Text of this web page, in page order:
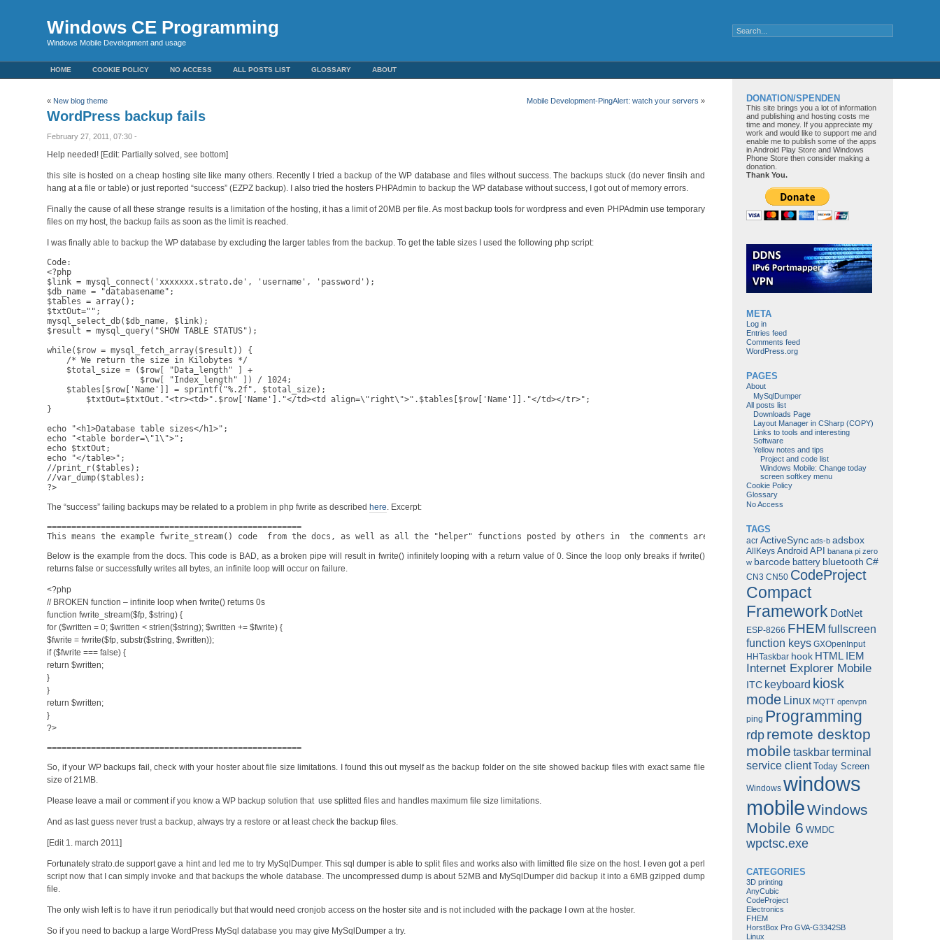
Windows CE Programming
Windows Mobile Development and usage
HOME COOKIE POLICY NO ACCESS ALL POSTS LIST GLOSSARY ABOUT
« New blog theme Mobile Development-PingAlert: watch your servers »
WordPress backup fails
February 27, 2011, 07:30 -
Help needed! [Edit: Partially solved, see bottom]
this site is hosted on a cheap hosting site like many others. Recently I tried a backup of the WP database and files without success. The backups stuck (do never finsih and
hang at a file or table) or just reported “success” (EZPZ backup). I also tried the hosters PHPAdmin to backup the WP database without success, I got out of memory errors.
Finally the cause of all these strange results is a limitation of the hosting, it has a limit of 20MB per file. As most backup tools for wordpress and even PHPAdmin use temporary
files on my host, the backup fails as soon as the limit is reached.
I was finally able to backup the WP database by excluding the larger tables from the backup. To get the table sizes I used the following php script:
Code:
<?php
$link = mysql_connect('xxxxxxx.strato.de', 'username', 'password');
$db_name = "databasename";
$tables = array();
$txtOut="";
mysql_select_db($db_name, $link);
$result = mysql_query("SHOW TABLE STATUS");
while($row = mysql_fetch_array($result)) {
    /* We return the size in Kilobytes */
    $total_size = ($row[ "Data_length" ] +
                   $row[ "Index_length" ]) / 1024;
    $tables[$row['Name']] = sprintf("%.2f", $total_size);
}
echo "<h1>Database table sizes</h1>";
echo "<table border=\"1\">";
echo $txtOut;
echo "</table>";
//print_r($tables);
//var_dump($tables);
The “success” failing backups may be related to a problem in php fwrite as described here. Excerpt:
====================================================
This means the example fwrite_stream() code  from the docs, as well as all the "helper" functions posted by others in  the comments are all broken. You *must* check for a return
Below is the example from the docs. This code is BAD, as a broken pipe will result in fwrite() infinitely looping with a return value of 0. Since the loop only breaks if fwrite()
returns false or successfully writes all bytes, an infinite loop will occur on failure.
<?php
// BROKEN function – infinite loop when fwrite() returns 0s
function fwrite_stream($fp, $string) {
for ($written = 0; $written < strlen($string); $written += $fwrite) {
$fwrite = fwrite($fp, substr($string, $written));
if ($fwrite === false) {
return $written;
}
}
return $written;
}
?>
====================================================
So, if your WP backups fail, check with your hoster about file size limitations. I found this out myself as the backup folder on the site showed backup files with exact same file
size of 21MB.
Please leave a mail or comment if you know a WP backup solution that use splitted files and handles maximum file size limitations.
And as last guess never trust a backup, always try a restore or at least check the backup files.
[Edit 1. march 2011]
Fortunately strato.de support gave a hint and led me to try MySqlDumper. This sql dumper is able to split files and works also with limitted file size on the host. I even got a perl
script now that I can simply invoke and that backups the whole database. The uncompressed dump is about 52MB and MySqlDumper did backup it into a 6MB gzipped dump
file.
The only wish left is to have it run periodically but that would need cronjob access on the hoster site and is not included with the package I own at the hoster.
So if you need to backup a large WordPress MySql database you may give MySqlDumper a try.
DONATION/SPENDEN
This site brings you a lot of information
and publishing and hosting costs me
time and money. If you appreciate my
work and would like to support me and
enable me to publish some of the apps
in Android Play Store and Windows
Phone Store then consider making a
donation.
Thank You.
META
Log in
Entries feed
Comments feed
WordPress.org
PAGES
About
MySqlDumper
All posts list
Downloads Page
Layout Manager in CSharp (COPY)
Links to tools and interesting
Software
Yellow notes and tips
Project and code list
Windows Mobile: Change today
screen softkey menu
Cookie Policy
Glossary
No Access
TAGS
acr ActiveSync ads-b adsbox
AllKeys Android API banana pi zero
w barcode battery bluetooth C#
CN3 CN50 CodeProject
Compact
Framework DotNet
ESP-8266 FHEM fullscreen
function keys GXOpenInput
HHTaskbar hook HTML IEM
Internet Explorer Mobile
ITC keyboard kiosk
mode Linux MQTT openvpn
ping Programming
rdp remote desktop
mobile taskbarterminal
service client Today Screen
Windows windows
mobileWindows
Mobile 6 WMDC
wpctsc.exe
CATEGORIES
3D printing
AnyCubic
CodeProject
Electronics
FHEM
HorstBox Pro GVA-G3342SB
Linux